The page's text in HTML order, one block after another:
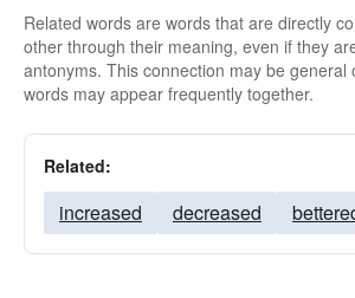
Related words are words that are directly
other through their meaning, even if they
antonyms. This connection may be general
words may appear frequently together.
Related:
increased decreased